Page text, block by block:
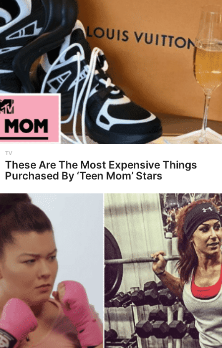
TV
These Are The Most Expensive Things
Purchased By ‘Teen Mom’ Stars